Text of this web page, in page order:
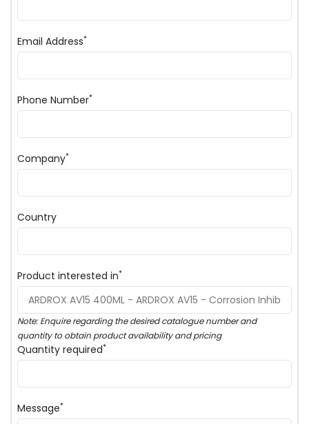
Email Address*
Phone Number*
Company*
Country
Product interested in*
Note: Enquire regarding the desired catalogue number and
quantity to obtain product availability and pricing
Quantity required*
Message*